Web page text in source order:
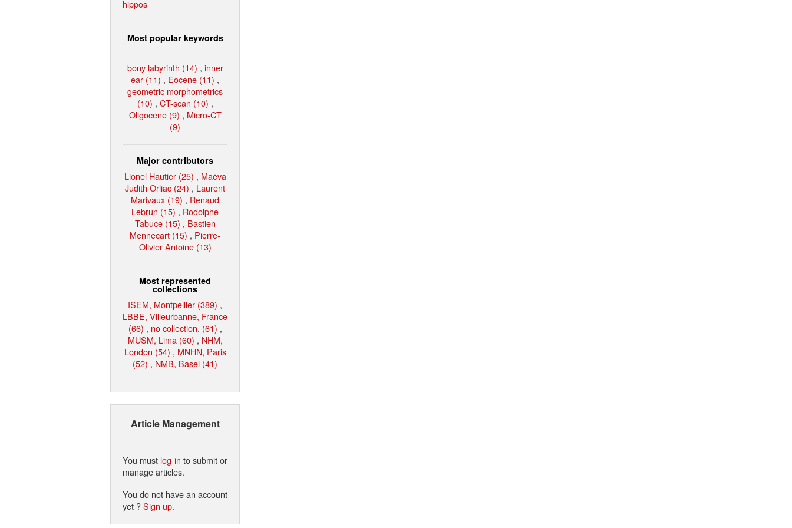
hippos
Most popular keywords
bony labyrinth (14) , inner
ear (11) , Eocene (11) ,
geometric morphometrics
(10) , CT-scan (10) ,
Oligocene (9) , Micro-CT
(9)
Major contributors
Lionel Hautier (25) , Maëva
Judith Orliac (24) , Laurent
Marivaux (19) , Renaud
Lebrun (15) , Rodolphe
Tabuce (15) , Bastien
Mennecart (15) , Pierre-
Olivier Antoine (13)
Most represented
collections
ISEM, Montpellier (389) ,
LBBE, Villeurbanne, France
(66) , no collection. (61) ,
MUSM, Lima (60) , NHM,
London (54) , MNHN, Paris
(52) , NMB, Basel (41)
Article Management
You must log in to submit or
manage articles.
You do not have an account
yet ?Sign up.